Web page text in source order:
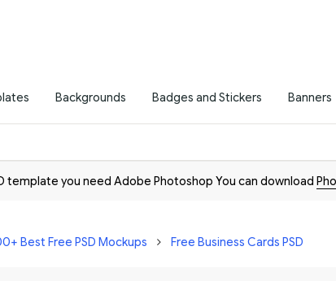
Backgrounds Badges and Stickers Banners
template you need Adobe Photoshop You can download
Best Free PSD Mockups Free Business Cards PSD